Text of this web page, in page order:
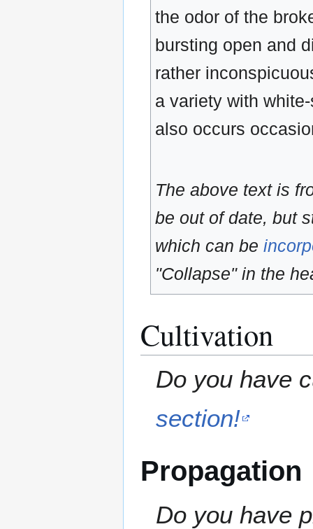
the odor of the
bursting open and
rather
a variety with
also occurs
The above text is
be out of date, but
which can be
"Collapse" in the
Cultivation
Do you have
section!
Propagation
Do you have